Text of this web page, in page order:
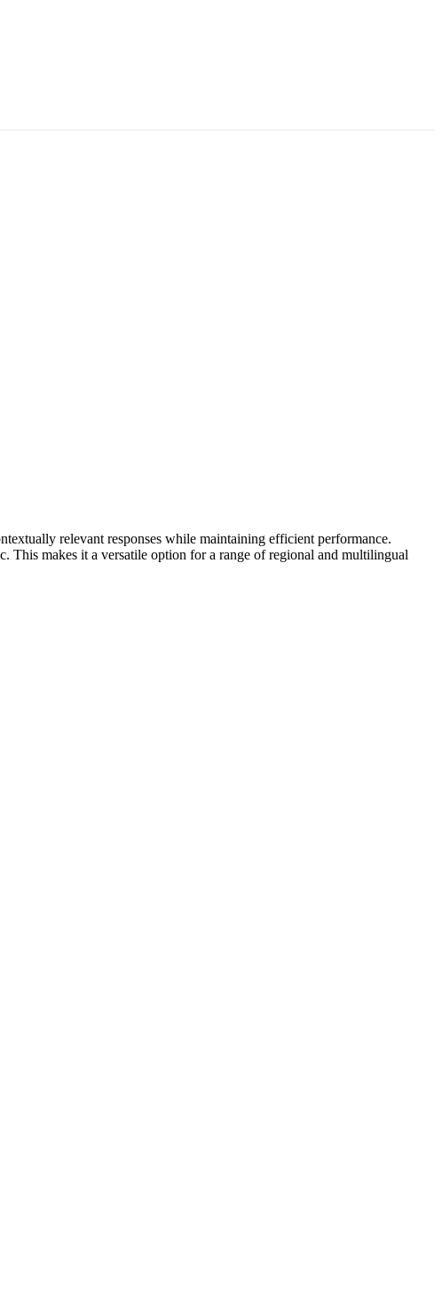
relevant responses while maintaining efficient performance.
makes it a versatile option for a range of regional and multilingual